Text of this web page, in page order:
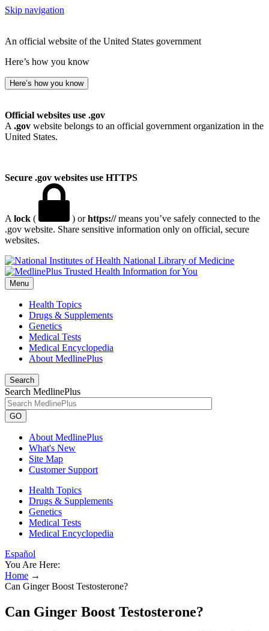
Skip navigation
An official website of the United States government
Here’s how you know
Here’s how you know
Official websites use .gov
A .gov website belongs to an official government organization in the
United States.
Secure .gov websites use HTTPS
A lock ( ) orhttps://means you’ve safely connected to the
.gov website. Share sensitive information only on official, secure
websites.
National Library of Medicine
Menu
Health Topics
Drugs & Supplements
Genetics
Medical Tests
Medical Encyclopedia
About MedlinePlus
Search
Search MedlinePlus
GO
About MedlinePlus
What's New
Site Map
Customer Support
Health Topics
Drugs & Supplements
Genetics
Medical Tests
Medical Encyclopedia
Español
You Are Here:
Home →
Can Ginger Boost Testosterone?
Can Ginger Boost Testosterone?